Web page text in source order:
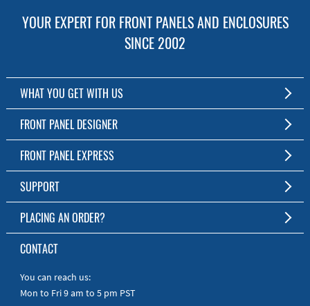
YOUR EXPERT FOR FRONT PANELS AND ENCLOSURES
SINCE 2002
WHAT YOU GET WITH US
Customized Front Panel and Enclosure Production
No Production Minimum
Free Software
Short Production Time
Personal Customer Service
RoHS & REACH
FRONT PANEL DESIGNER
The Free Software for Custom Front Panels and Enclosures
Download FPD Here
FRONT PANEL EXPRESS
About Us
SUPPORT
FAQ
Online Help
Manuals
Quick Guides
PLACING AN ORDER?
To the Webshop
CONTACT
You can reach us:
Mon to Fri 9 am to 5 pm PST